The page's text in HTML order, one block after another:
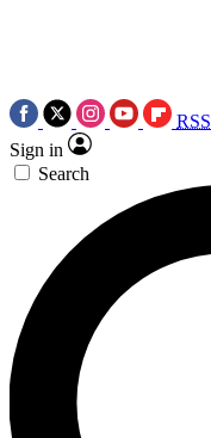
RSS
Sign in
Search